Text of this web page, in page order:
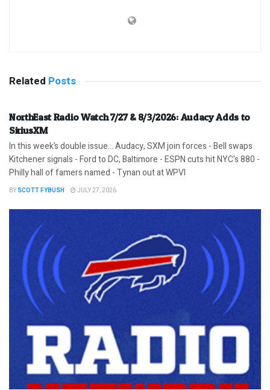
Related Posts
NorthEast Radio Watch 7/27 & 8/3/2026: Audacy Adds to
SiriusXM
In this week’s double issue… Audacy, SXM join forces - Bell swaps
Kitchener signals - Ford to DC, Baltimore - ESPN cuts hit NYC's 880 -
Philly hall of famers named - Tynan out at WPVI
BY SCOTT FYBUSH JULY 27, 2026